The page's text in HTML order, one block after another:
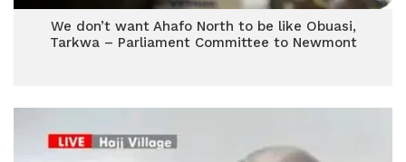
We don’t want Ahafo North to be like Obuasi,
Tarkwa – Parliament Committee to Newmont